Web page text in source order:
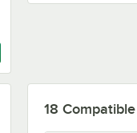
18